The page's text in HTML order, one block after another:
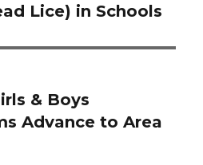
Lice) in Schools
& Boys
Advance to Area